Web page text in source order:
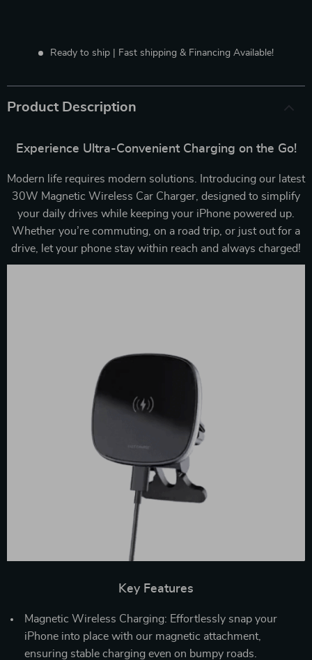
Ready to ship | Fast shipping & Financing Available!
Product Description
Experience Ultra-Convenient Charging on the Go!
Modern life requires modern solutions. Introducing our latest
30W Magnetic Wireless Car Charger, designed to simplify
your daily drives while keeping your iPhone powered up.
Whether you’re commuting, on a road trip, or just out for a
drive, let your phone stay within reach and always charged!
Key Features
Magnetic Wireless Charging: Effortlessly snap your
iPhone into place with our magnetic attachment,
ensuring stable charging even on bumpy roads.